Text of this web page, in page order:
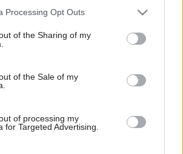
website/app uses one or more Google
or usage behaviour. You may click to
to Google and its third-party tags to
specified purposes in below Google
Processing Opt Outs
of the Sharing of my
of the Sale of my
of processing my
for Targeted Advertising.